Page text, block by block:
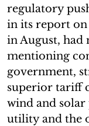
regulatory
in its report on
in August, had
mentioning
government,
superior tariff
wind and
utility and the